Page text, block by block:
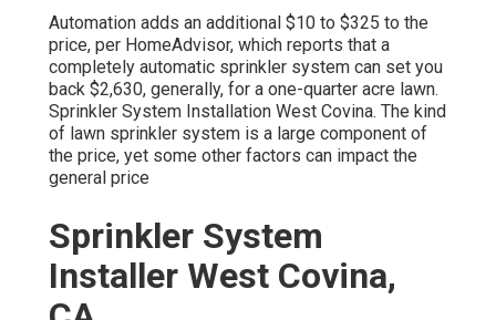
Automation adds an additional $10 to $325 to the
price, per HomeAdvisor, which reports that a
completely automatic sprinkler system can set you
back $2,630, generally, for a one-quarter acre lawn.
Sprinkler System Installation West Covina. The kind
of lawn sprinkler system is a large component of
the price, yet some other factors can impact the
general price
Sprinkler System
Installer West Covina,